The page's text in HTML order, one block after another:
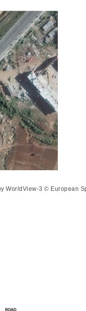
WorldView-3 © European